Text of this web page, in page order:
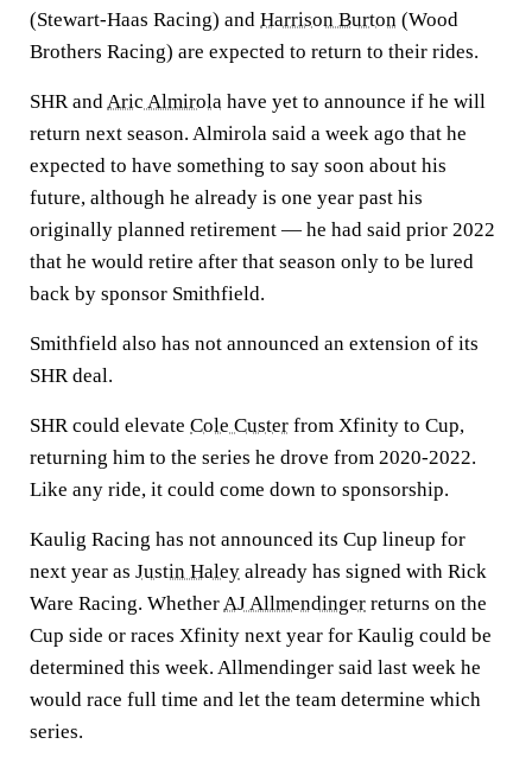
(Stewart-Haas Racing) and Harrison Burton (Wood
Brothers Racing) are expected to return to their rides.
SHR andAric Almirola have yet to announce if he will
return next season. Almirola said a week ago that he
expected to have something to say soon about his
future, although he already is one year past his
originally planned retirement — he had said prior 2022
that he would retire after that season only to be lured
back by sponsor Smithfield.
Smithfield also has not announced an extension of its
SHR deal.
SHR could elevate Cole Custer from Xfinity to Cup,
returning him to the series he drove from 2020-2022.
Like any ride, it could come down to sponsorship.
Kaulig Racing has not announced its Cup lineup for
next year as Justin Haley already has signed with Rick
Ware Racing. WhetherAJ Allmendinger returns on the
Cup side or races Xfinity next year for Kaulig could be
determined this week. Allmendinger said last week he
would race full time and let the team determine which
series.